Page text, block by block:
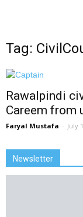
Tag:
Rawalpindi
Careem from
Faryal Mustafa - July
Newsletter